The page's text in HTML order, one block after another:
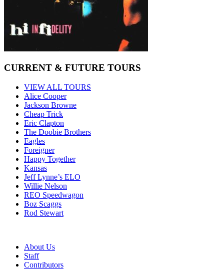
CURRENT & FUTURE TOURS
VIEW ALL TOURS
Alice Cooper
Jackson Browne
Cheap Trick
Eric Clapton
The Doobie Brothers
Eagles
Foreigner
Happy Together
Kansas
Jeff Lynne’s ELO
Willie Nelson
REO Speedwagon
Boz Scaggs
Rod Stewart
About Us
Staff
Contributors